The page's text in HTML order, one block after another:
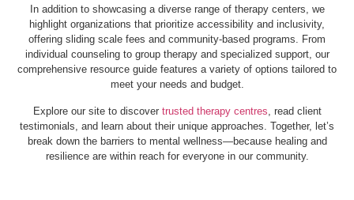
In addition to showcasing a diverse range of therapy centers, we
highlight organizations that prioritize accessibility and inclusivity,
offering sliding scale fees and community-based programs. From
individual counseling to group therapy and specialized support, our
comprehensive resource guide features a variety of options tailored to
meet your needs and budget.
Explore our site to discover trusted therapy centres , read client
testimonials, and learn about their unique approaches. Together, let’s
break down the barriers to mental wellness—because healing and
resilience are within reach for everyone in our community.